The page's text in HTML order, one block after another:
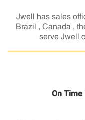
Jwell has sales
Brazil , Canada ,
serve Jwell
On Time